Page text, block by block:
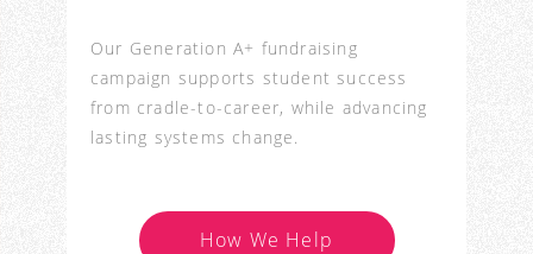
Our Generation A+ fundraising
campaign supports student success
from cradle-to-career, while advancing
lasting systems change.
How We Help